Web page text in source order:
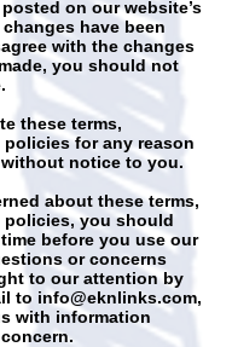
on our website’s
have been
with the changes
you should not
these terms,
for any reason
notice to you.
about these terms,
you should
before you use our
or concerns
to our attention by
to info@eknlinks.com,
with information